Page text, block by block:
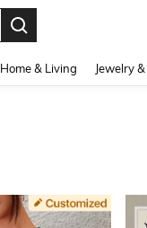
Home & Living Jewelry